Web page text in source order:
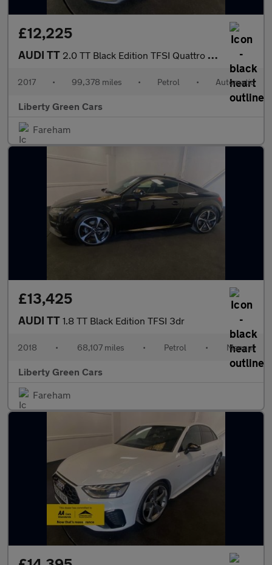
£12,225
AUDI TT 2.0 TT Black Edition TFSI Quattro Semi-Auto 4WD 3dr
2017 • 99,378 miles • Petrol • Automatic
Liberty Green Cars
Fareham
£13,425
AUDI TT 1.8 TT Black Edition TFSI 3dr
2018 • 68,107 miles • Petrol • Manual
Liberty Green Cars
Fareham